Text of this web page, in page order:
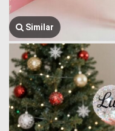
Similar